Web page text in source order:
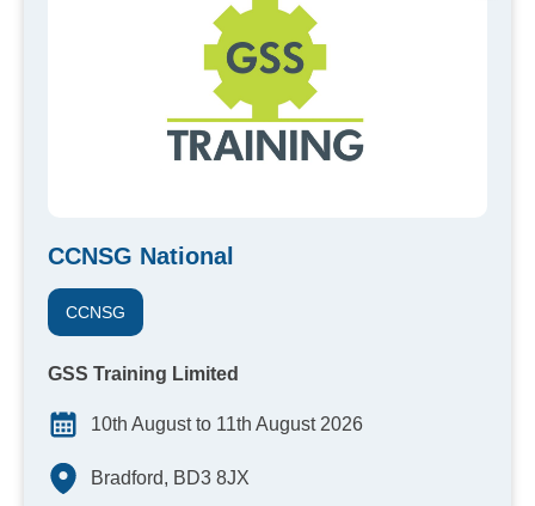
CCNSG National
CCNSG
GSS Training Limited
10th August to 11th August 2026
Bradford, BD3 8JX